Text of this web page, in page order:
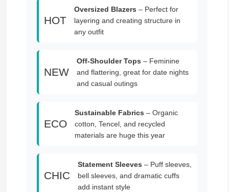
HOT
Oversized Blazers – Perfect for
layering and creating structure in
any outfit
NEW
Off-Shoulder Tops – Feminine
and flattering, great for date nights
and casual outings
ECO
Sustainable Fabrics – Organic
cotton, Tencel, and recycled
materials are huge this year
CHIC
Statement Sleeves – Puff sleeves,
bell sleeves, and dramatic cuffs
add instant style